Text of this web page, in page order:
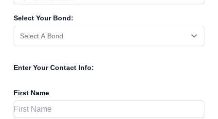
Select Your Bond:
Select A Bond
Enter Your Contact Info:
First Name